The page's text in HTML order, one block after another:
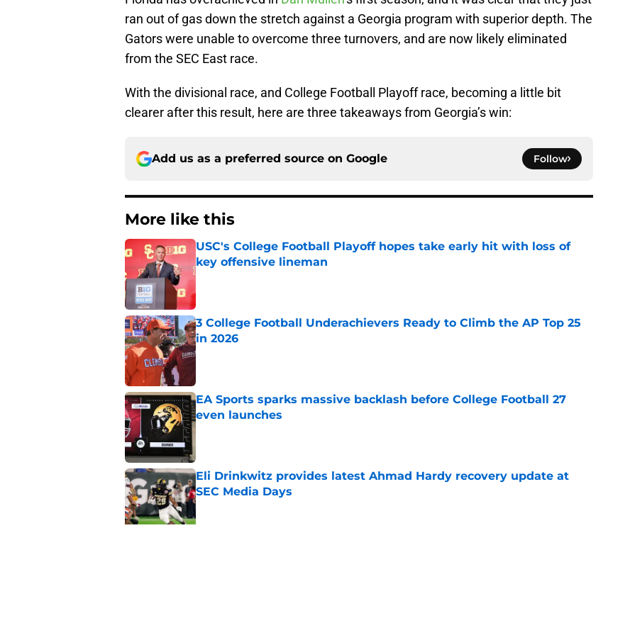
ran out of gas down the stretch against a Georgia program with superior depth. The
Gators were unable to overcome three turnovers, and are now likely eliminated
from the SEC East race.
With the divisional race, and College Football Playoff race, becoming a little bit
clearer after this result, here are three takeaways from Georgia’s win:
Add us as a preferred source on Google Follow
More like this
USC's College Football Playoff hopes take early hit with loss of
key offensive lineman
Published by on Invalid Date
3 College Football Underachievers Ready to Climb the AP Top 25
in 2026
Published by on Invalid Date
EA Sports sparks massive backlash before College Football 27
even launches
Published by on Invalid Date
Eli Drinkwitz provides latest Ahmad Hardy recovery update at
SEC Media Days
Published by on Invalid Date